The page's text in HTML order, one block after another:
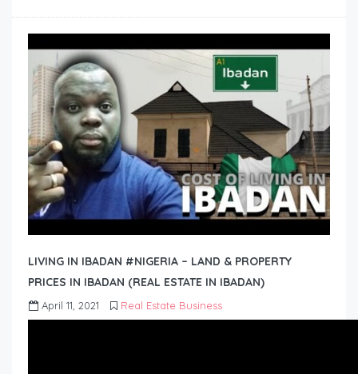
LIVING IN IBADAN #NIGERIA – LAND & PROPERTY
PRICES IN IBADAN (REAL ESTATE IN IBADAN)
April 11, 2021 Real Estate Business